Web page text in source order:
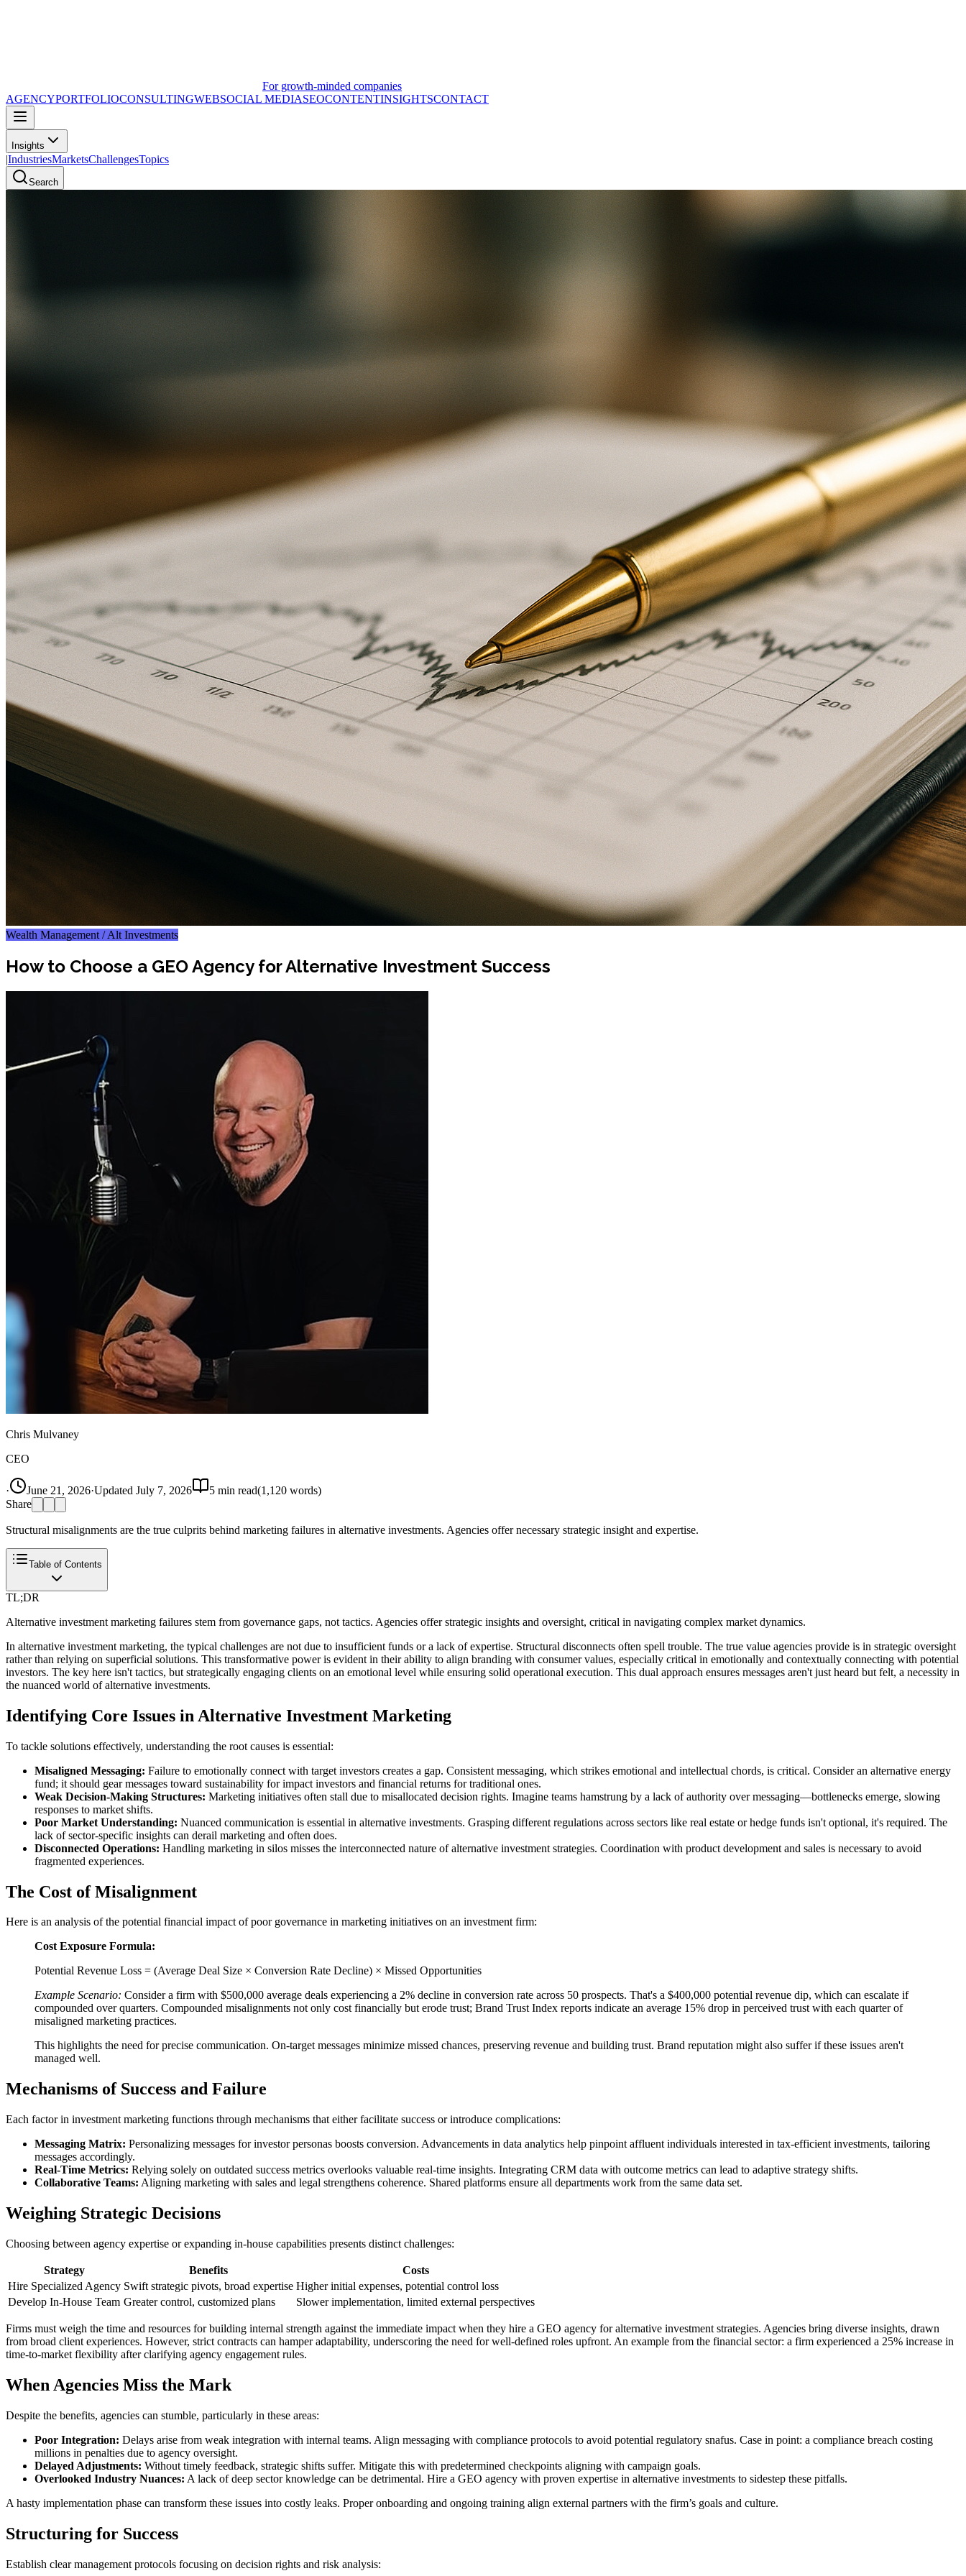
For growth-minded companies
AGENCYPORTFOLIOCONSULTINGWEBSOCIAL MEDIASEOCONTENTINSIGHTSCONTACT
Insights
|IndustriesMarketsChallengesTopics
Search
Wealth Management / Alt Investments
How to Choose a GEO Agency for Alternative Investment Success
Chris Mulvaney
CEO
· June 21, 2026·Updated July 7, 2026 5 min read(1,120 words)
Share
Structural misalignments are the true culprits behind marketing failures in alternative investments. Agencies offer necessary strategic insight and expertise.
Table of Contents
TL;DR
Alternative investment marketing failures stem from governance gaps, not tactics. Agencies offer strategic insights and oversight, critical in navigating complex market dynamics.
In alternative investment marketing, the typical challenges are not due to insufficient funds or a lack of expertise. Structural disconnects often spell trouble. The true value agencies provide is in strategic oversight
rather than relying on superficial solutions. This transformative power is evident in their ability to align branding with consumer values, especially critical in emotionally and contextually connecting with potential
investors. The key here isn't tactics, but strategically engaging clients on an emotional level while ensuring solid operational execution. This dual approach ensures messages aren't just heard but felt, a necessity in
the nuanced world of alternative investments.
Identifying Core Issues in Alternative Investment Marketing
To tackle solutions effectively, understanding the root causes is essential:
Misaligned Messaging: Failure to emotionally connect with target investors creates a gap. Consistent messaging, which strikes emotional and intellectual chords, is critical. Consider an alternative energy
fund; it should gear messages toward sustainability for impact investors and financial returns for traditional ones.
Weak Decision-Making Structures: Marketing initiatives often stall due to misallocated decision rights. Imagine teams hamstrung by a lack of authority over messaging—bottlenecks emerge, slowing
responses to market shifts.
Poor Market Understanding: Nuanced communication is essential in alternative investments. Grasping different regulations across sectors like real estate or hedge funds isn't optional, it's required. The
lack of sector-specific insights can derail marketing and often does.
Disconnected Operations: Handling marketing in silos misses the interconnected nature of alternative investment strategies. Coordination with product development and sales is necessary to avoid
fragmented experiences.
The Cost of Misalignment
Here is an analysis of the potential financial impact of poor governance in marketing initiatives on an investment firm:
Cost Exposure Formula:
Potential Revenue Loss = (Average Deal Size × Conversion Rate Decline) × Missed Opportunities
Example Scenario: Consider a firm with $500,000 average deals experiencing a 2% decline in conversion rate across 50 prospects. That's a $400,000 potential revenue dip, which can escalate if
compounded over quarters. Compounded misalignments not only cost financially but erode trust; Brand Trust Index reports indicate an average 15% drop in perceived trust with each quarter of
misaligned marketing practices.
This highlights the need for precise communication. On-target messages minimize missed chances, preserving revenue and building trust. Brand reputation might also suffer if these issues aren't
managed well.
Mechanisms of Success and Failure
Each factor in investment marketing functions through mechanisms that either facilitate success or introduce complications:
Messaging Matrix: Personalizing messages for investor personas boosts conversion. Advancements in data analytics help pinpoint affluent individuals interested in tax-efficient investments, tailoring
messages accordingly.
Real-Time Metrics: Relying solely on outdated success metrics overlooks valuable real-time insights. Integrating CRM data with outcome metrics can lead to adaptive strategy shifts.
Collaborative Teams: Aligning marketing with sales and legal strengthens coherence. Shared platforms ensure all departments work from the same data set.
Weighing Strategic Decisions
Choosing between agency expertise or expanding in-house capabilities presents distinct challenges:
Strategy Benefits
Costs
Hire Specialized Agency Swift strategic pivots, broad expertise Higher initial expenses, potential control loss
Develop In-House Team Greater control, customized plans Slower implementation, limited external perspectives
Firms must weigh the time and resources for building internal strength against the immediate impact when they hire a GEO agency for alternative investment strategies. Agencies bring diverse insights, drawn
from broad client experiences. However, strict contracts can hamper adaptability, underscoring the need for well-defined roles upfront. An example from the financial sector: a firm experienced a 25% increase in
time-to-market flexibility after clarifying agency engagement rules.
When Agencies Miss the Mark
Despite the benefits, agencies can stumble, particularly in these areas:
Poor Integration: Delays arise from weak integration with internal teams. Align messaging with compliance protocols to avoid potential regulatory snafus. Case in point: a compliance breach costing
millions in penalties due to agency oversight.
Delayed Adjustments: Without timely feedback, strategic shifts suffer. Mitigate this with predetermined checkpoints aligning with campaign goals.
Overlooked Industry Nuances: A lack of deep sector knowledge can be detrimental. Hire a GEO agency with proven expertise in alternative investments to sidestep these pitfalls.
A hasty implementation phase can transform these issues into costly leaks. Proper onboarding and ongoing training align external partners with the firm’s goals and culture.
Structuring for Success
Establish clear management protocols focusing on decision rights and risk analysis: